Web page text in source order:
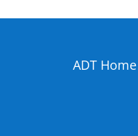
ADT